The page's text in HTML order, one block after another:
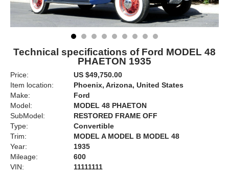
Technical specifications of Ford MODEL 48
PHAETON 1935
Price:
US $49,750.00
Item location:
Phoenix, Arizona, United States
Make:
Ford
Model:
MODEL 48 PHAETON
SubModel:
RESTORED FRAME OFF
Type:
Convertible
Trim:
MODEL A MODEL B MODEL 48
Year:
1935
Mileage:
600
VIN:
11111111